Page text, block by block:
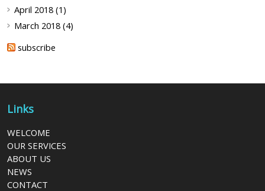
April 2018 (1)
March 2018 (4)
subscribe
Links
WELCOME
OUR SERVICES
ABOUT US
NEWS
CONTACT